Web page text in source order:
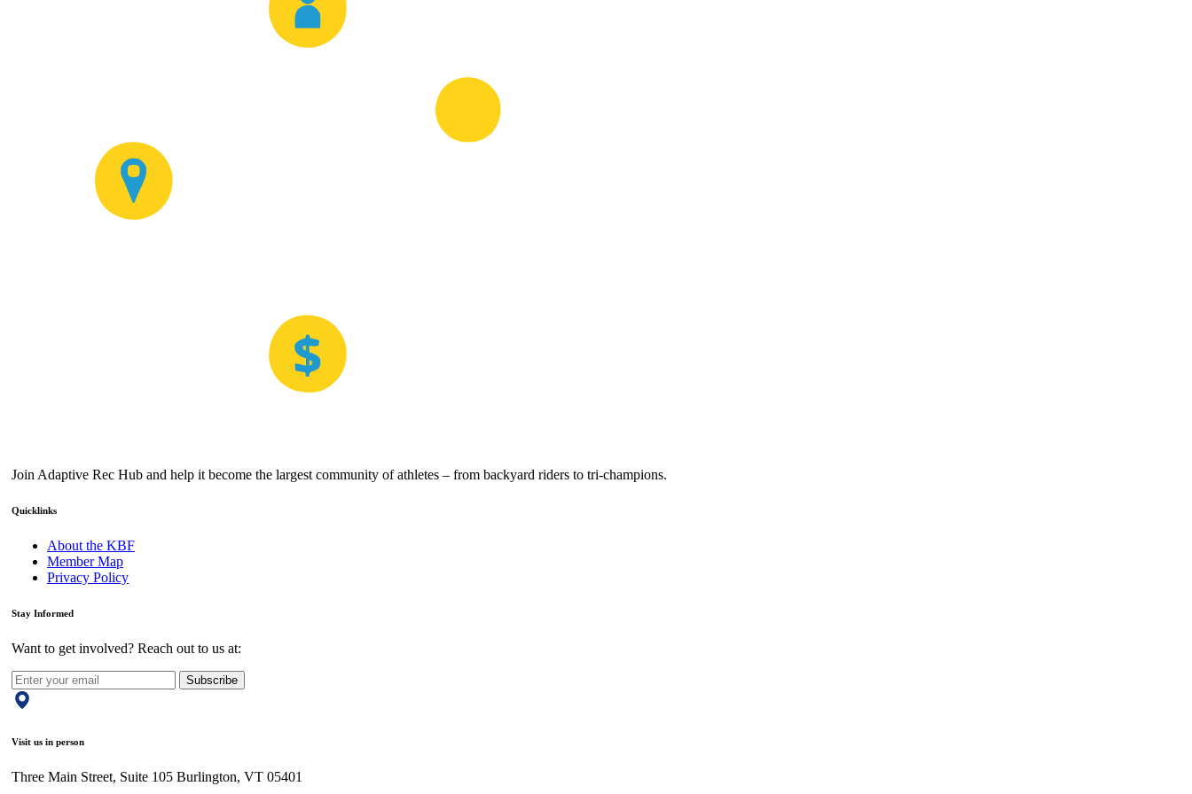
Join Adaptive Rec Hub and help it become the largest community of athletes – from backyard riders to tri-champions.
Quicklinks
About the KBF
Member Map
Privacy Policy
Stay Informed
Want to get involved? Reach out to us at:
Subscribe
Visit us in person
Three Main Street, Suite 105 Burlington, VT 05401